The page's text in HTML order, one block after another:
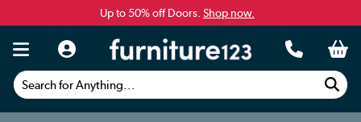
Up to 50% off Doors. Shop now.
Search for Anything...